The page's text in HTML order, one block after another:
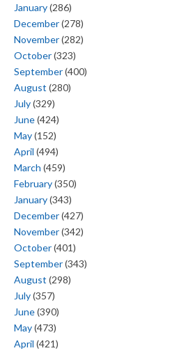
January(286)
December(278)
November(282)
October(323)
September(400)
August (280)
July(329)
June(424)
May(152)
April (494)
March (459)
February(350)
January(343)
December(427)
November(342)
October(401)
September(343)
August (298)
July(357)
June(390)
May(473)
April (421)